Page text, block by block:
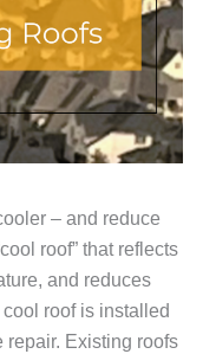
– and reduce
roof” that reflects
and reduces
roof is installed
repair. Existing roofs